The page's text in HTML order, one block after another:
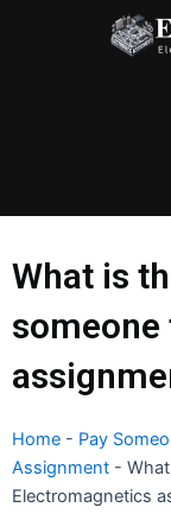
What is
Home - Pay
Assignment -
Electromagnetics